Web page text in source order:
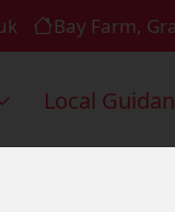
Bay Farm,
Local